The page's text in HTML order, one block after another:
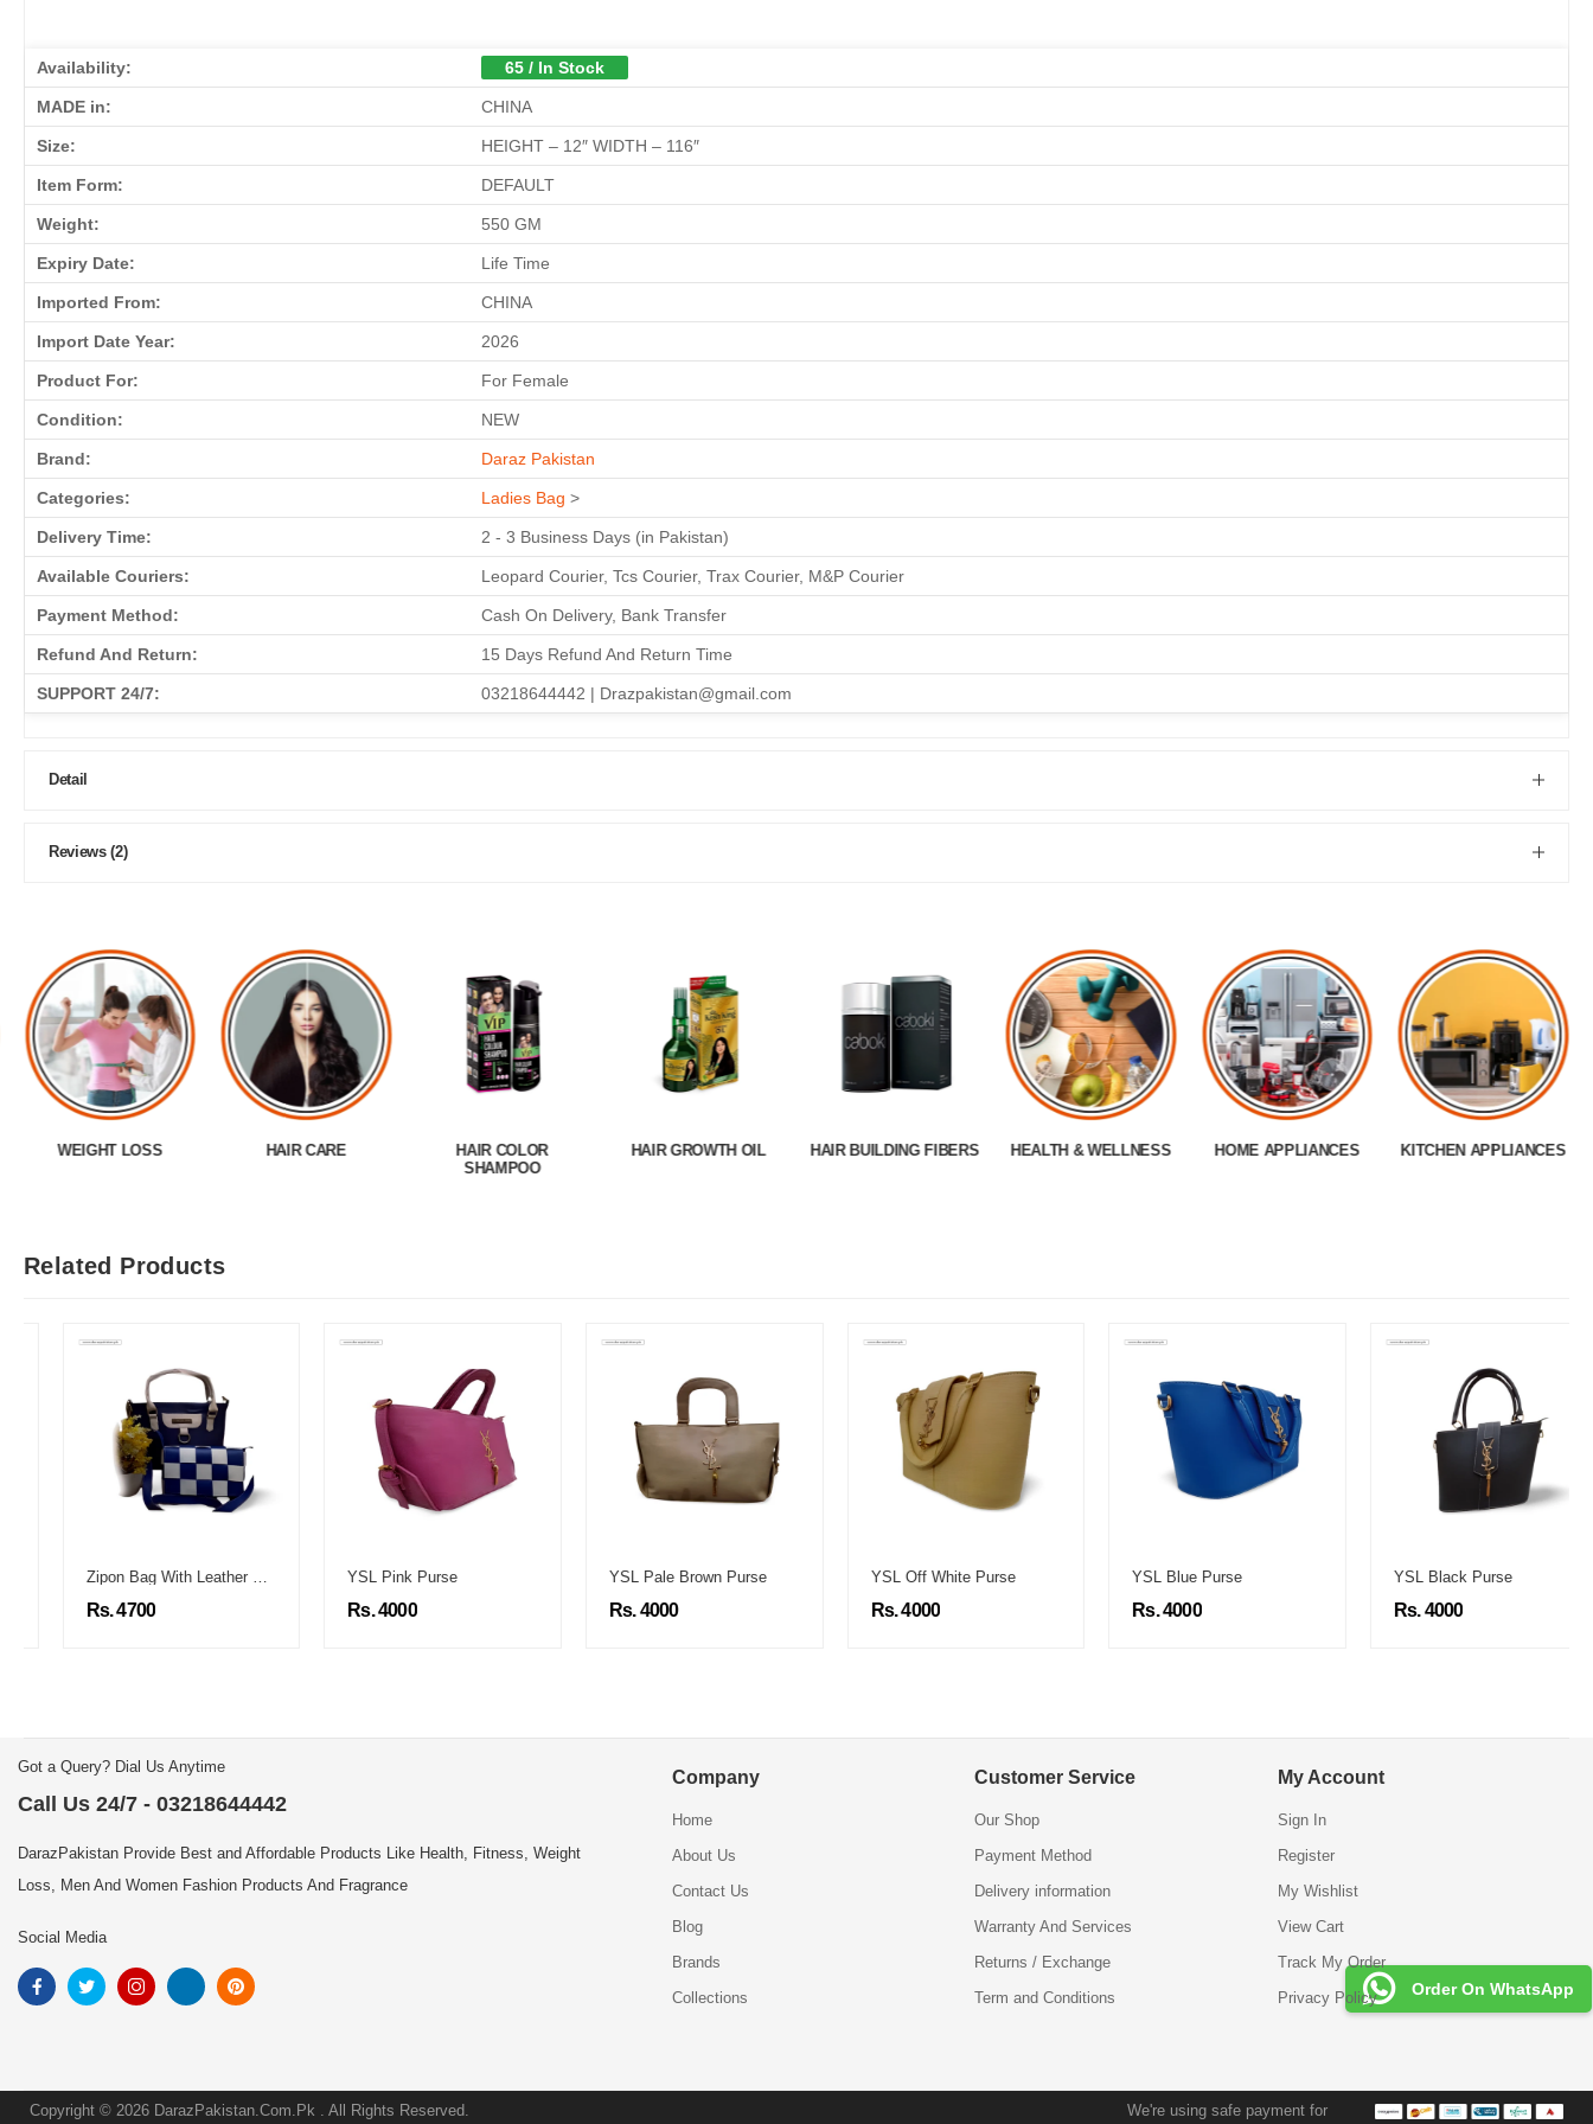
Availability: 65 / In Stock
MADE in: CHINA
Size: HEIGHT – 12″ WIDTH – 116″
Item Form: DEFAULT
Weight: 550 GM
Expiry Date: Life Time
Imported From: CHINA
Import Date Year: 2026
Product For: For Female
Condition: NEW
Brand: Daraz Pakistan
Categories: Ladies Bag >
Delivery Time: 2 - 3 Business Days (in Pakistan)
Available Couriers: Leopard Courier, Tcs Courier, Trax Courier, M&P Courier
Payment Method: Cash On Delivery, Bank Transfer
Refund And Return: 15 Days Refund And Return Time
SUPPORT 24/7: 03218644442 | Drazpakistan@gmail.com
Detail
Reviews (2)
WEIGHT LOSS HAIR CARE
HAIR COLOR
SHAMPOO
HAIR GROWTH OIL HAIR BUILDING FIBERS HEALTH & WELLNESS HOME APPLIANCES KITCHEN APPLIANCES
Related Products
Zipon Bag With Leather Pouch
Rs. 4700
YSL Pink Purse
Rs. 4000
YSL Pale Brown Purse
Rs. 4000
YSL Off White Purse
Rs. 4000
YSL Blue Purse
Rs. 4000
YSL Black Purse
Rs. 4000
Order On WhatsApp
Got a Query? Dial Us Anytime
Call Us 24/7 - 03218644442
DarazPakistan Provide Best and Affordable Products Like Health, Fitness, Weight
Loss, Men And Women Fashion Products And Fragrance
Social Media
Company
Home
About Us
Contact Us
Blog
Brands
Collections
Customer Service
Our Shop
Payment Method
Delivery information
Warranty And Services
Returns / Exchange
Term and Conditions
My Account
Sign In
Register
My Wishlist
View Cart
Track My Order
Privacy Policy
Copyright © 2026 DarazPakistan.Com.Pk . All Rights Reserved. We're using safe payment for